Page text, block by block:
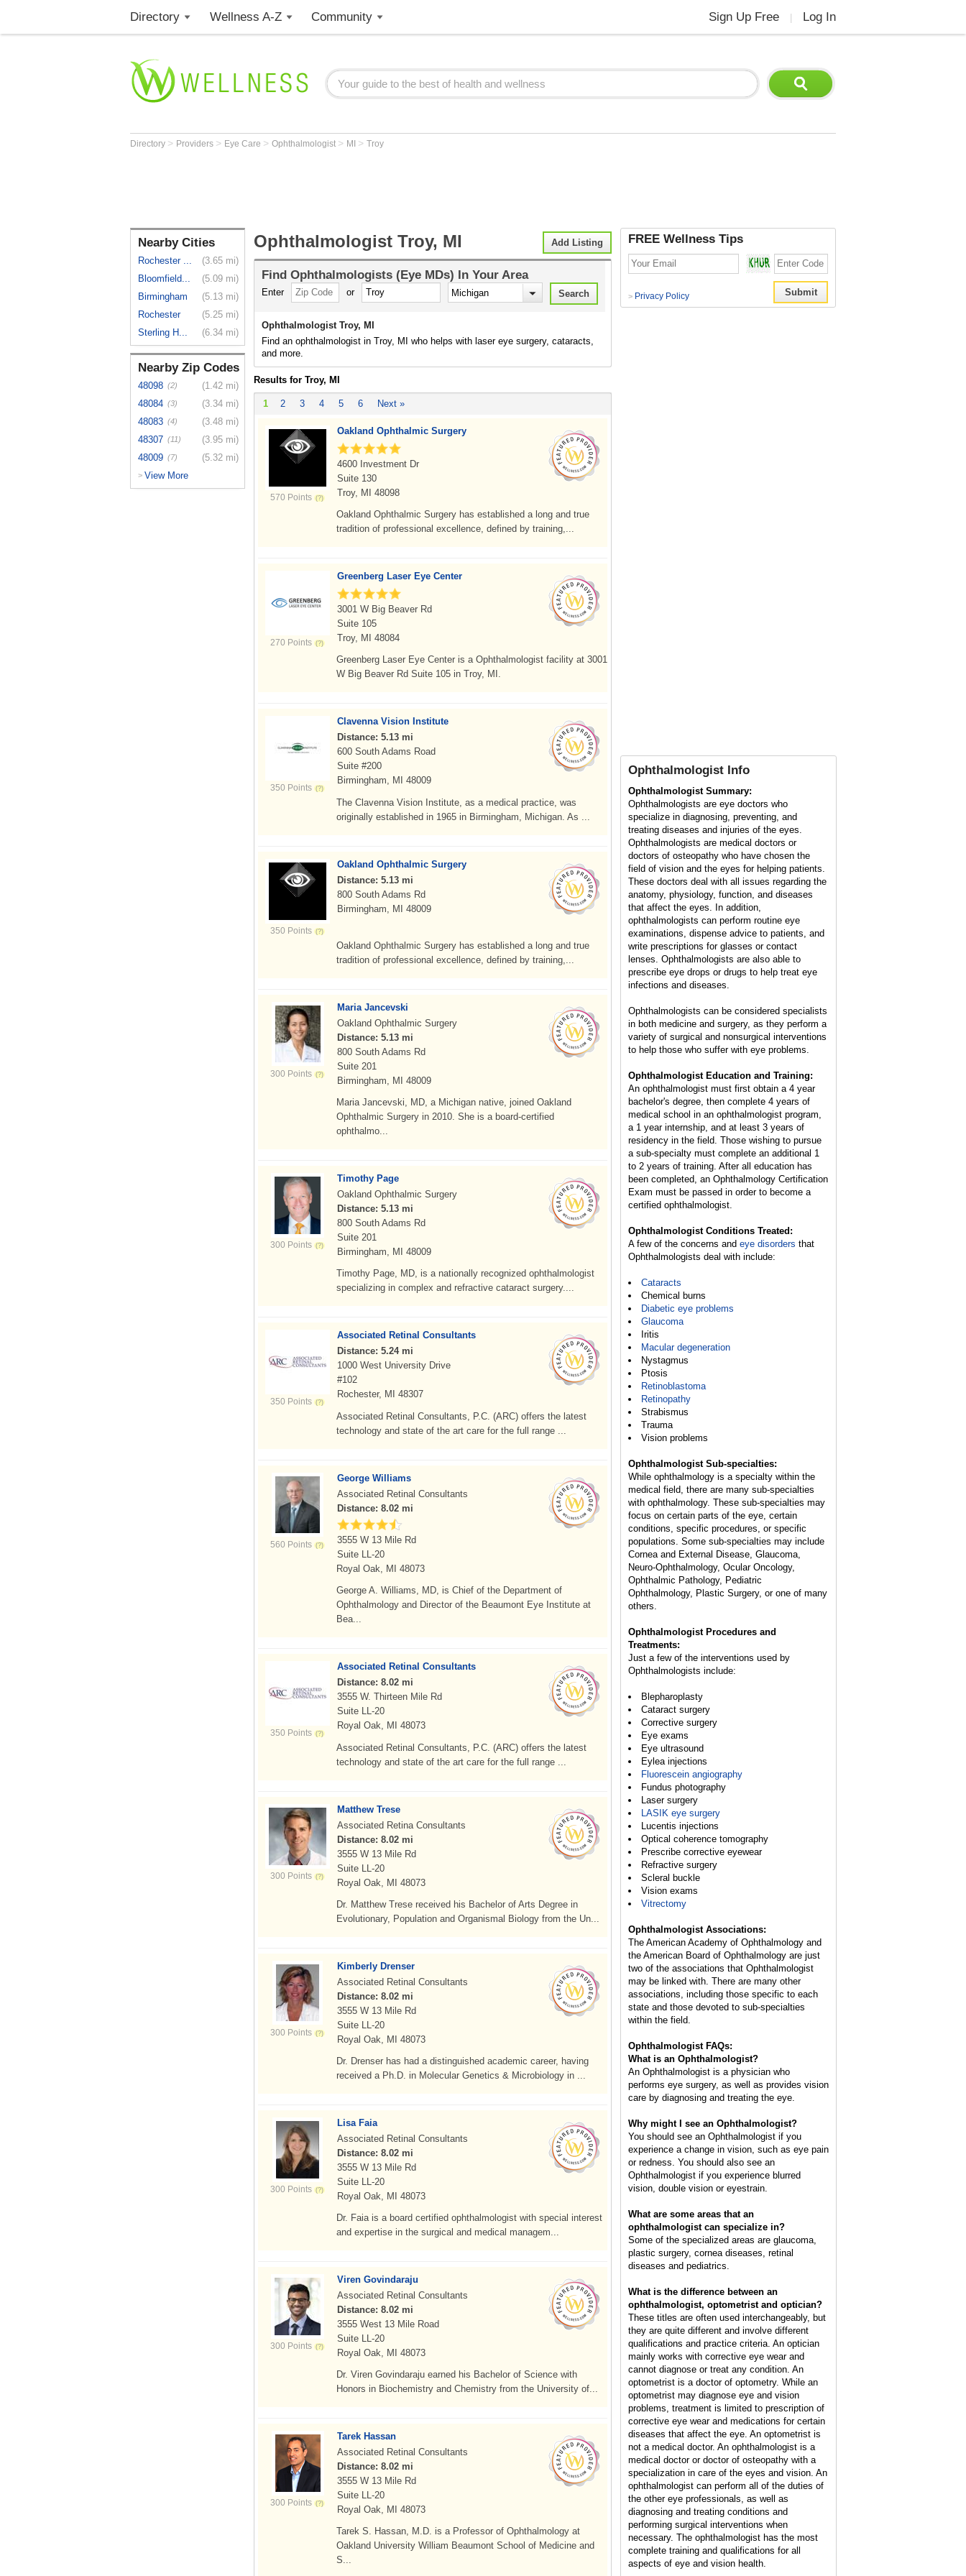
Directory Wellness A-Z Community Sign Up Free Log In
Directory > Providers > Eye Care > Ophthalmologist > MI > Troy
Nearby Cities
Rochester ...
(3.65 mi)
Bloomfield...
(5.09 mi)
Birmingham
(5.13 mi)
Rochester
(5.25 mi)
Sterling H...
(6.34 mi)
Nearby Zip Codes
48098 (2)
(1.42 mi)
48084 (3)
(3.34 mi)
48083 (4)
(3.48 mi)
48307 (11)
(3.95 mi)
48009 (7) (5.32 mi)
> View More
Add Listing
Ophthalmologist Troy, MI
Find Ophthalmologists (Eye MDs) In Your Area
Enter or
Ophthalmologist Troy, MI
Find an ophthalmologist in Troy, MI who helps with laser eye surgery, cataracts,
and more.
Results for Troy, MI
1 2 3 4 5 6 Next »
570 Points
Oakland Ophthalmic Surgery
4600 Investment Dr
Suite 130
Troy, MI 48098
Oakland Ophthalmic Surgery has established a long and true
tradition of professional excellence, defined by training,...
270 Points
Greenberg Laser Eye Center
3001 W Big Beaver Rd
Suite 105
Troy, MI 48084
Greenberg Laser Eye Center is a Ophthalmologist facility at 3001
W Big Beaver Rd Suite 105 in Troy, MI.
350 Points
Clavenna Vision Institute
Distance: 5.13 mi
600 South Adams Road
Suite #200
Birmingham, MI 48009
The Clavenna Vision Institute, as a medical practice, was
originally established in 1965 in Birmingham, Michigan. As ...
350 Points
Oakland Ophthalmic Surgery
Distance: 5.13 mi
800 South Adams Rd
Birmingham, MI 48009
Oakland Ophthalmic Surgery has established a long and true
tradition of professional excellence, defined by training,...
300 Points
Maria Jancevski
Oakland Ophthalmic Surgery
Distance: 5.13 mi
800 South Adams Rd
Suite 201
Birmingham, MI 48009
Maria Jancevski, MD, a Michigan native, joined Oakland
Ophthalmic Surgery in 2010. She is a board-certified
ophthalmo...
300 Points
Timothy Page
Oakland Ophthalmic Surgery
Distance: 5.13 mi
800 South Adams Rd
Suite 201
Birmingham, MI 48009
Timothy Page, MD, is a nationally recognized ophthalmologist
specializing in complex and refractive cataract surgery....
350 Points
Associated Retinal Consultants
Distance: 5.24 mi
1000 West University Drive
#102
Rochester, MI 48307
Associated Retinal Consultants, P.C. (ARC) offers the latest
technology and state of the art care for the full range ...
560 Points
George Williams
Associated Retinal Consultants
Distance: 8.02 mi
3555 W 13 Mile Rd
Suite LL-20
Royal Oak, MI 48073
George A. Williams, MD, is Chief of the Department of
Ophthalmology and Director of the Beaumont Eye Institute at
Bea...
350 Points
Associated Retinal Consultants
Distance: 8.02 mi
3555 W. Thirteen Mile Rd
Suite LL-20
Royal Oak, MI 48073
Associated Retinal Consultants, P.C. (ARC) offers the latest
technology and state of the art care for the full range ...
300 Points
Matthew Trese
Associated Retina Consultants
Distance: 8.02 mi
3555 W 13 Mile Rd
Suite LL-20
Royal Oak, MI 48073
Dr. Matthew Trese received his Bachelor of Arts Degree in
Evolutionary, Population and Organismal Biology from the Un...
300 Points
Kimberly Drenser
Associated Retinal Consultants
Distance: 8.02 mi
3555 W 13 Mile Rd
Suite LL-20
Royal Oak, MI 48073
Dr. Drenser has had a distinguished academic career, having
received a Ph.D. in Molecular Genetics & Microbiology in ...
300 Points
Lisa Faia
Associated Retinal Consultants
Distance: 8.02 mi
3555 W 13 Mile Rd
Suite LL-20
Royal Oak, MI 48073
Dr. Faia is a board certified ophthalmologist with special interest
and expertise in the surgical and medical managem...
300 Points
Viren Govindaraju
Associated Retinal Consultants
Distance: 8.02 mi
3555 West 13 Mile Road
Suite LL-20
Royal Oak, MI 48073
Dr. Viren Govindaraju earned his Bachelor of Science with
Honors in Biochemistry and Chemistry from the University of...
300 Points
Tarek Hassan
Associated Retinal Consultants
Distance: 8.02 mi
3555 W 13 Mile Rd
Suite LL-20
Royal Oak, MI 48073
Tarek S. Hassan, M.D. is a Professor of Ophthalmology at
Oakland University William Beaumont School of Medicine and
S...
FREE Wellness Tips
> Privacy Policy
Ophthalmologist Info
Ophthalmologist Summary:
Ophthalmologists are eye doctors who
specialize in diagnosing, preventing, and
treating diseases and injuries of the eyes.
Ophthalmologists are medical doctors or
doctors of osteopathy who have chosen the
field of vision and the eyes for helping patients.
These doctors deal with all issues regarding the
anatomy, physiology, function, and diseases
that affect the eyes. In addition,
ophthalmologists can perform routine eye
examinations, dispense advice to patients, and
write prescriptions for glasses or contact
lenses. Ophthalmologists are also able to
prescribe eye drops or drugs to help treat eye
infections and diseases.
Ophthalmologists can be considered specialists
in both medicine and surgery, as they perform a
variety of surgical and nonsurgical interventions
to help those who suffer with eye problems.
Ophthalmologist Education and Training:
An ophthalmologist must first obtain a 4 year
bachelor's degree, then complete 4 years of
medical school in an ophthalmologist program,
a 1 year internship, and at least 3 years of
residency in the field. Those wishing to pursue
a sub-specialty must complete an additional 1
to 2 years of training. After all education has
been completed, an Ophthalmology Certification
Exam must be passed in order to become a
certified ophthalmologist.
Ophthalmologist Conditions Treated:
A few of the concerns and eye disorders that
Ophthalmologists deal with include:
Cataracts
Chemical burns
Diabetic eye problems
Glaucoma
Iritis
Macular degeneration
Nystagmus
Ptosis
Retinoblastoma
Retinopathy
Strabismus
Trauma
Vision problems
Ophthalmologist Sub-specialties:
While ophthalmology is a specialty within the
medical field, there are many sub-specialties
with ophthalmology. These sub-specialties may
focus on certain parts of the eye, certain
conditions, specific procedures, or specific
populations. Some sub-specialties may include
Cornea and External Disease, Glaucoma,
Neuro-Ophthalmology, Ocular Oncology,
Ophthalmic Pathology, Pediatric
Ophthalmology, Plastic Surgery, or one of many
others.
Ophthalmologist Procedures and
Treatments:
Just a few of the interventions used by
Ophthalmologists include:
Blepharoplasty
Cataract surgery
Corrective surgery
Eye exams
Eye ultrasound
Eylea injections
Fluorescein angiography
Fundus photography
Laser surgery
LASIK eye surgery
Lucentis injections
Optical coherence tomography
Prescribe corrective eyewear
Refractive surgery
Scleral buckle
Vision exams
Vitrectomy
Ophthalmologist Associations:
The American Academy of Ophthalmology and
the American Board of Ophthalmology are just
two of the associations that Ophthalmologist
may be linked with. There are many other
associations, including those specific to each
state and those devoted to sub-specialties
within the field.
Ophthalmologist FAQs:
What is an Ophthalmologist?
An Ophthalmologist is a physician who
performs eye surgery, as well as provides vision
care by diagnosing and treating the eye.
Why might I see an Ophthalmologist?
You should see an Ophthalmologist if you
experience a change in vision, such as eye pain
or redness. You should also see an
Ophthalmologist if you experience blurred
vision, double vision or eyestrain.
What are some areas that an
ophthalmologist can specialize in?
Some of the specialized areas are glaucoma,
plastic surgery, cornea diseases, retinal
diseases and pediatrics.
What is the difference between an
ophthalmologist, optometrist and optician?
These titles are often used interchangeably, but
they are quite different and involve different
qualifications and practice criteria. An optician
mainly works with corrective eye wear and
cannot diagnose or treat any condition. An
optometrist is a doctor of optometry. While an
optometrist may diagnose eye and vision
problems, treatment is limited to prescription of
corrective eye wear and medications for certain
diseases that affect the eye. An optometrist is
not a medical doctor. An ophthalmologist is a
medical doctor or doctor of osteopathy with a
specialization in care of the eyes and vision. An
ophthalmologist can perform all of the duties of
the other eye professionals, as well as
diagnosing and treating conditions and
performing surgical interventions when
necessary. The ophthalmologist has the most
complete training and qualifications for all
aspects of eye and vision health.